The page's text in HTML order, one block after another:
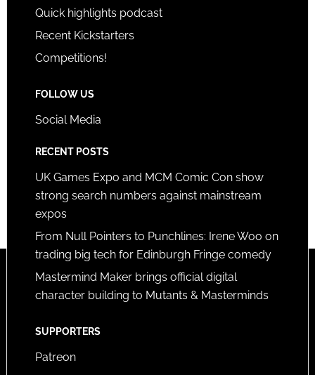
Quick highlights podcast
Recent Kickstarters
Competitions!
FOLLOW US
Social Media
RECENT POSTS
UK Games Expo and MCM Comic Con show
strong search numbers against mainstream
expos
From Null Pointers to Punchlines: Irene Woo on
trading big tech for Edinburgh Fringe comedy
Mastermind Maker brings official digital
character building to Mutants & Masterminds
SUPPORTERS
Patreon